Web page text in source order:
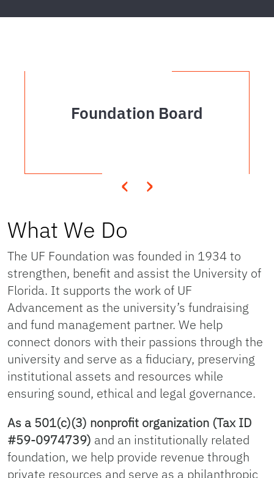
‹
Foundation Board
›
What We Do
The UF Foundation was founded in 1934 to
strengthen, benefit and assist the University of
Florida. It supports the work of UF
Advancement as the university’s fundraising
and fund management partner. We help
connect donors with their passions through the
university and serve as a fiduciary, preserving
institutional assets and resources while
ensuring sound, ethical and legal governance.
As a 501(c)(3) nonprofit organization (Tax ID
#59-0974739) and an institutionally related
foundation, we help provide revenue through
private resources and serve as a philanthropic